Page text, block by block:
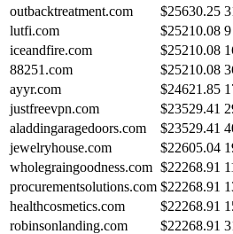
outbacktreatment.com
$25630.25
lutfi.com
$25210.08 9
iceandfire.com
$25210.08
88251.com
$25210.08
ayyr.com
$24621.85
justfreevpn.com
$23529.41
aladdingaragedoors.com
$23529.41
jewelryhouse.com
$22605.04
wholegraingoodness.com $22268.91
procurementsolutions.com $22268.91
healthcosmetics.com
$22268.91
robinsonlanding.com
$22268.91